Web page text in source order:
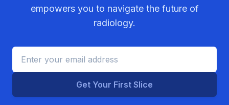
empowers you to navigate the future of
radiology.
Get Your First Slice